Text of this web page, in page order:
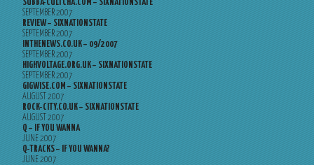
SUBBA-CULTCHA.COM – SIXNATIONSTATE
SEPTEMBER 2007
REVIEW – SIXNATIONSTATE
SEPTEMBER 2007
INTHENEWS.CO.UK – 09/2007
SEPTEMBER 2007
HIGHVOLTAGE.ORG.UK – SIXNATIONSTATE
SEPTEMBER 2007
GIGWISE.COM – SIXNATIONSTATE
AUGUST 2007
ROCK-CITY.CO.UK – SIXNATIONSTATE
AUGUST 2007
Q – IF YOU WANNA
JUNE 2007
Q-TRACKS – IF YOU WANNA?
JUNE 2007